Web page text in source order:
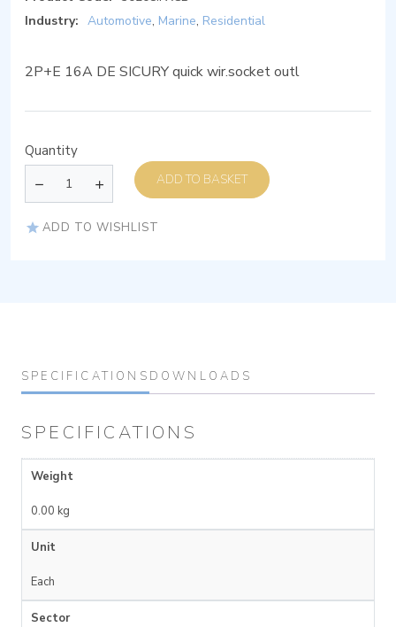
Industry: Automotive, Marine, Residential
2P+E 16A DE SICURY quick wir.socket outl
Quantity
ADD TO BASKET
ADD TO WISHLIST
SPECIFICATIONS DOWNLOADS
SPECIFICATIONS
Weight
0.00 kg
Unit
Each
Sector